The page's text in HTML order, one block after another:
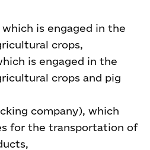
is engaged in the
crops,
is engaged in the
crops and pig
company), which
for the transportation of